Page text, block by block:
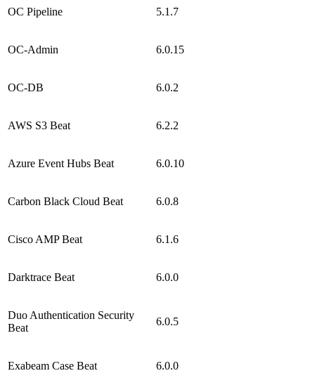
OC Pipeline 5.1.7
OC-Admin 6.0.15
OC-DB 6.0.2
AWS S3 Beat 6.2.2
Azure Event Hubs Beat 6.0.10
Carbon Black Cloud Beat 6.0.8
Cisco AMP Beat 6.1.6
Darktrace Beat 6.0.0
Duo Authentication Security
Beat
6.0.5
Exabeam Case Beat 6.0.0